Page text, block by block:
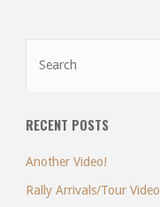
RECENT POSTS
Another Video!
Rally Arrivals/Tour Video